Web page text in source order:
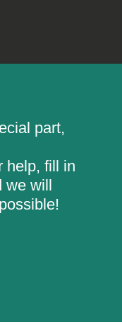
part,
help, fill in
will